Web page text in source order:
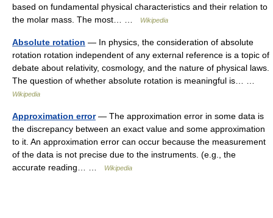
based on fundamental physical characteristics and their relation to
the molar mass. The most… …
Wikipedia
Absolute rotation — In physics, the consideration of absolute
rotation rotation independent of any external reference is a topic of
debate about relativity, cosmology, and the nature of physical laws.
The question of whether absolute rotation is meaningful is… …
Wikipedia
Approximation error— The approximation error in some data is
the discrepancy between an exact value and some approximation
to it. An approximation error can occur because the measurement
of the data is not precise due to the instruments. (e.g., the
accurate reading… …
Wikipedia